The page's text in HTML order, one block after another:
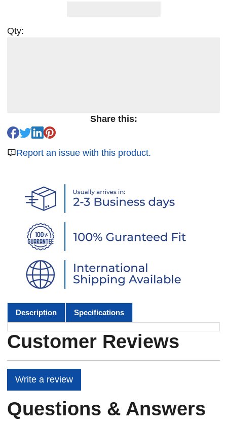
Qty:
Share this:
Report an issue with this product.
Description Specifications
Customer Reviews
Write a review
Questions & Answers